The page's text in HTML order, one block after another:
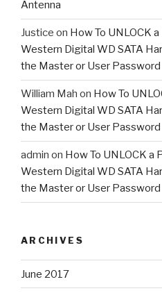
Antenna
Justice on How To UNLOCK
Western Digital WD SATA
the Master or User Password
William Mah on How To
Western Digital WD SATA
the Master or User Password
admin on How To UNLOCK
Western Digital WD SATA
the Master or User Password
ARCHIVES
June 2017